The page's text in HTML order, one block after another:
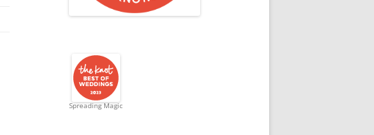
Spreading Magic